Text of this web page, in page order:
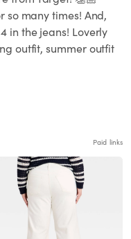
so many times! And,
in the jeans! Loverly
outfit, summer outfit
Paid links